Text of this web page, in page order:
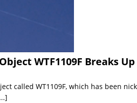
WTF1109F Breaks
called WT1109F, which has been